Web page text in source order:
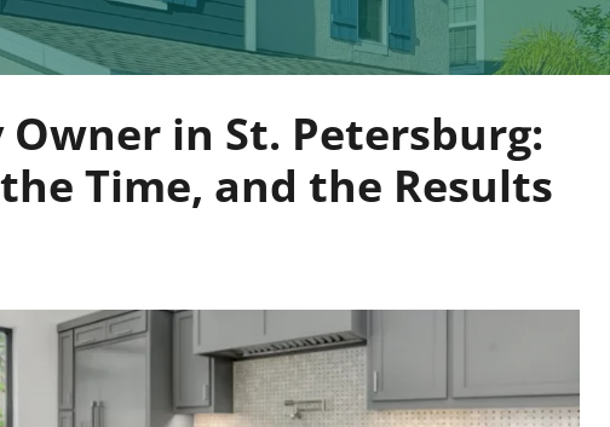
Owner in St. Petersburg:
Time, and the Results